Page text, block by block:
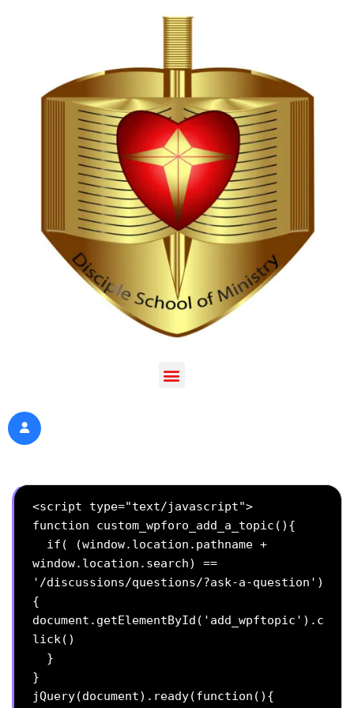
<script type="text/javascript">
function custom_wpforo_add_a_topic(){
window.location.search) ==
'/discussions/questions/?ask-a-question')
{
document.getElementById('add_wpftopic').c
lick()
}
jQuery(document).ready(function(){
Hi, I'm Disciple Bot, 1st Gen AI Disciple
Greetings in Jesus Name {visitor_name}, How can I
serve you today?